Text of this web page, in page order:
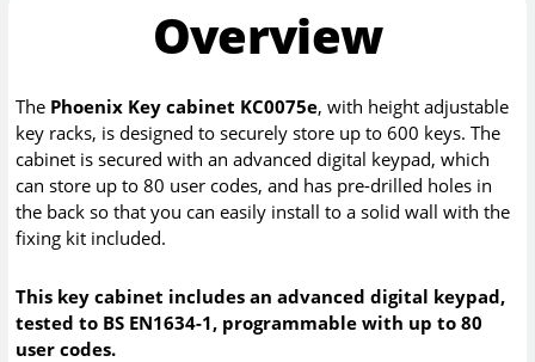
Overview
The Phoenix Key cabinet KC0075e, with height adjustable
key racks, is designed to securely store up to 600 keys. The
cabinet is secured with an advanced digital keypad, which
can store up to 80 user codes, and has pre-drilled holes in
the back so that you can easily install to a solid wall with the
fixing kit included.
This key cabinet includes an advanced digital keypad,
tested to BS EN1634-1, programmable with up to 80
user codes.